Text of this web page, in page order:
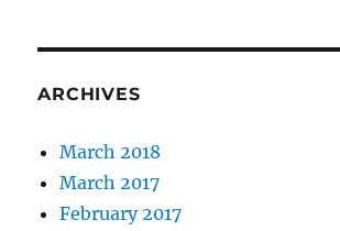
ARCHIVES
March 2018
March 2017
February 2017